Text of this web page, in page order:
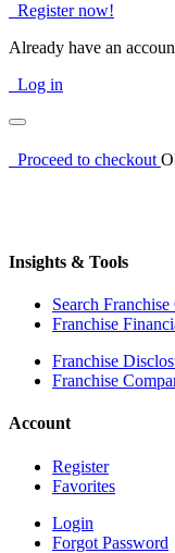
Register now!
Already have an
Log in
Proceed to checkout
Insights & Tools
Search
Franchise
Franchise
Franchise
Account
Register
Favorites
Login
Forgot Password